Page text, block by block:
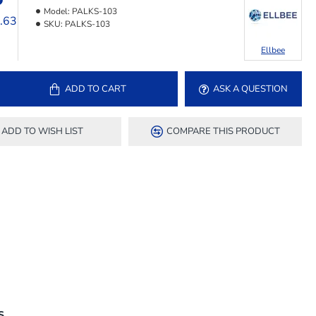
Model: PALKS-103
SKU: PALKS-103
Ellbee
ADD TO CART ASK A QUESTION
ADD TO WISH LIST COMPARE THIS PRODUCT